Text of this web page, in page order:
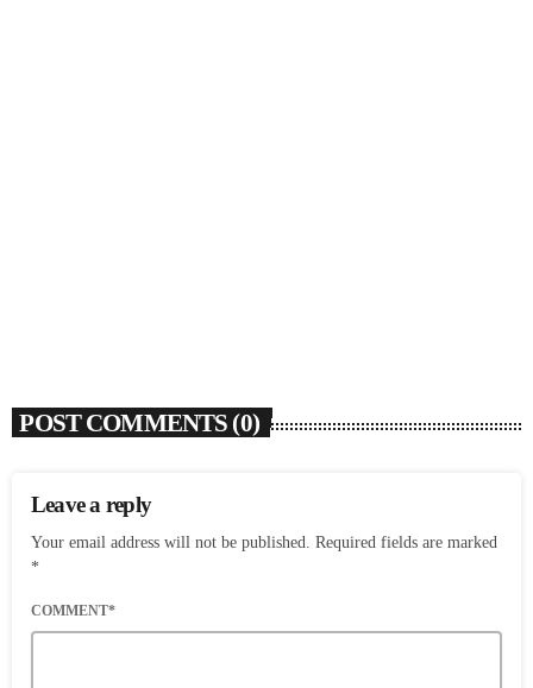
POST COMMENTS (0)
Leave a reply
Your email address will not be published. Required fields are marked
*
COMMENT*